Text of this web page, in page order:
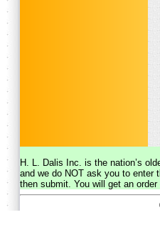
H. L. Dalis Inc. is the nation’s
and we do NOT ask you to enter
then submit. You will get an